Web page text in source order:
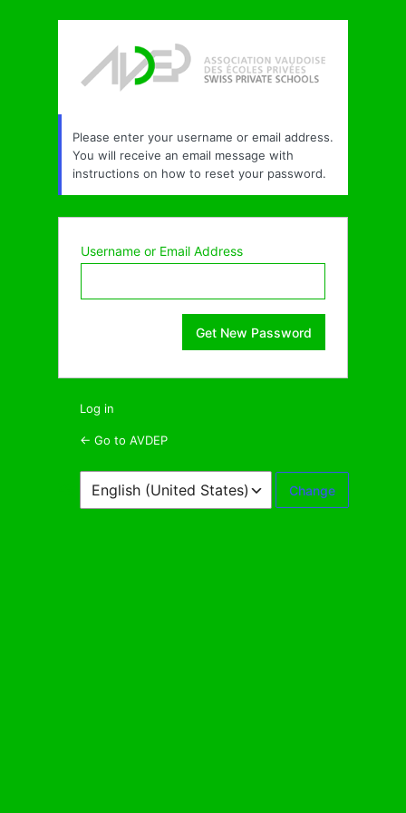
Password
Please enter your username or email address.
You will receive an email message with
instructions on how to reset your password.
Username or Email Address
Log in
← Go to AVDEP
Language